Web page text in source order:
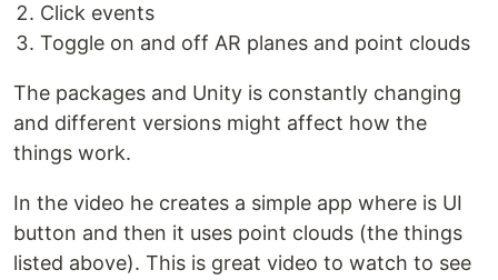
Click events
Toggle on and off AR planes and point clouds
The packages and Unity is constantly changing
and different versions might affect how the
things work.
In the video he creates a simple app where is UI
button and then it uses point clouds (the things
listed above). This is great video to watch to see